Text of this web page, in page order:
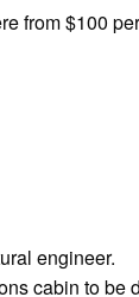
from $100
engineer.
cabin to